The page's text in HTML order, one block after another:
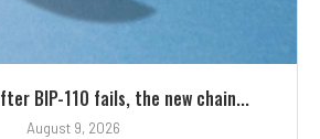
BIP-110 fails, the new chain...
August 9, 2026